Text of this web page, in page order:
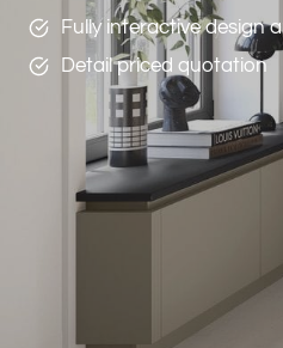
Fully interactive design
Detail priced quotation